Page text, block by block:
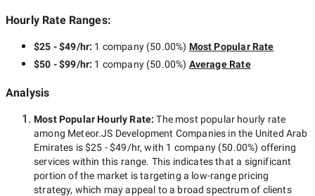
Hourly Rate Ranges:
$25 - $49/hr: 1 company(50.00%) Most Popular Rate
$50 - $99/hr: 1 company(50.00%) Average Rate
Analysis
Most Popular Hourly Rate:The most popular hourly rate
among Meteor.JS Development Companies in the United Arab
Emirates is$25 - $49/hr, with 1 company(50.00%) offering
services within this range. This indicates that a significant
portion of the market is targeting a low-rangepricing
strategy, which may appeal to a broad spectrum of clients